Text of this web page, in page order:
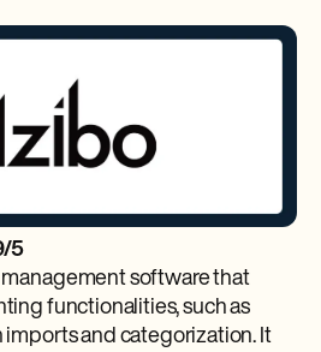
5
software that
functionalities, such as
and categorization. It